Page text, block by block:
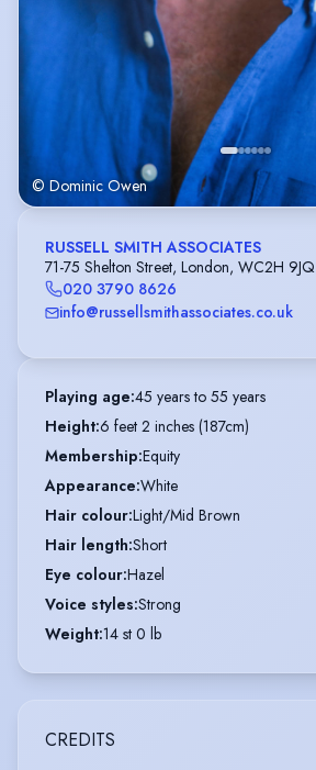
© Dominic Owen
RUSSELL SMITH ASSOCIATES
71-75 Shelton Street, London, WC2H 9JQ
020 3790 8626
info@russellsmithassociates.co.uk
Playing age:45 years to 55 years
Height:6 feet 2 inches (187cm)
Membership:Equity
Appearance:White
Hair colour:Light/Mid Brown
Hair length:Short
Eye colour:Hazel
Voice styles:Strong
Weight:14 st 0 lb
CREDITS